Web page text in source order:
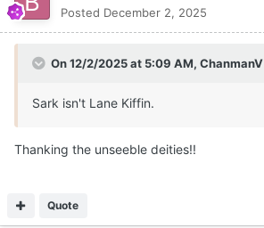
Posted December 2, 2025
On 12/2/2025 at 5:09 AM, ChanmanV
Sark isn't Lane Kiffin.
Thanking the unseeble deities!!
Quote